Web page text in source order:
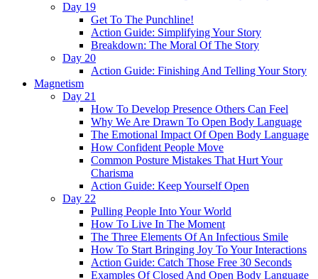
Day 19
Get To The Punchline!
Action Guide: Simplifying Your Story
Breakdown: The Moral Of The Story
Day 20
Action Guide: Finishing And Telling Your Story
Magnetism
Day 21
How To Develop Presence Others Can Feel
Why We Are Drawn To Open Body Language
The Emotional Impact Of Open Body Language
How Confident People Move
Common Posture Mistakes That Hurt Your
Charisma
Action Guide: Keep Yourself Open
Day 22
Pulling People Into Your World
How To Live In The Moment
The Three Elements Of An Infectious Smile
How To Start Bringing Joy To Your Interactions
Action Guide: Catch Those Free 30 Seconds
Examples Of Closed And Open Body Language